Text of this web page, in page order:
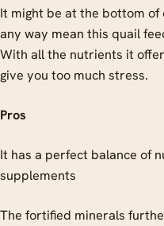
It might be at the bottom of
any way mean this quail
With all the nutrients it
give you too much stress.
Pros
It has a perfect balance of
supplements
The fortified minerals